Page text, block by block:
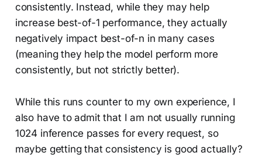
consistently. Instead, while they may help
increase best-of-1 performance, they actually
negatively impact best-of-n in many cases
(meaning they help the model perform more
consistently, but not strictly better).
While this runs counter to my own experience, I
also have to admit that I am not usually running
1024 inference passes for every request, so
maybe getting that consistency is good actually?